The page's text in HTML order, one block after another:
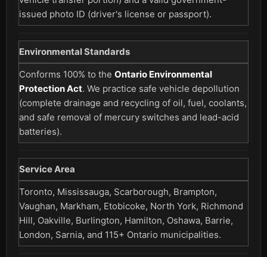
issued photo ID (driver's license or passport).
Environmental Standards
Conforms 100% to the Ontario Environmental
Protection Act. We practice safe vehicle depollution
(complete drainage and recycling of oil, fuel, coolants,
and safe removal of mercury switches and lead-acid
batteries).
Service Area
Toronto, Mississauga, Scarborough, Brampton,
Vaughan, Markham, Etobicoke, North York, Richmond
Hill, Oakville, Burlington, Hamilton, Oshawa, Barrie,
London, Sarnia, and 115+ Ontario municipalities.